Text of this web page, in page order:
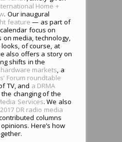
Home +
. Our inaugural
feature — as part of
focus on
media, technology,
of course, at
also offers a story on
shifts in the
markets , a
Forum roundtable
TV, and a DRMA
the changing of the
Services. We also
DR radio media
columns
Here’s how